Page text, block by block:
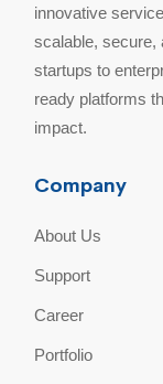
innovative
scalable, secure,
startups to
ready platforms
impact.
Company
About Us
Support
Career
Portfolio